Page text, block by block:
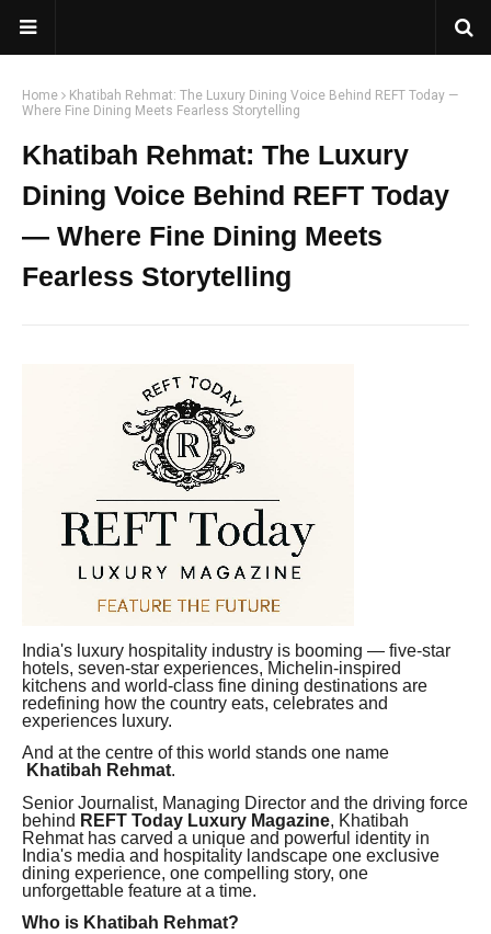
Home
Khatibah Rehmat: The Luxury Dining Voice Behind REFT Today —
Where Fine Dining Meets Fearless Storytelling
Khatibah Rehmat: The Luxury
Dining Voice Behind REFT Today
— Where Fine Dining Meets
Fearless Storytelling
India's luxury hospitality industry is booming — five-star
hotels, seven-star experiences, Michelin-inspired
kitchens and world-class fine dining destinations are
redefining how the country eats, celebrates and
experiences luxury.
And at the centre of this world stands one name
Khatibah Rehmat.
Senior Journalist, Managing Director and the driving force
behind REFT Today Luxury Magazine, Khatibah
Rehmat has carved a unique and powerful identity in
India's media and hospitality landscape one exclusive
dining experience, one compelling story, one
unforgettable feature at a time.
Who is Khatibah Rehmat?